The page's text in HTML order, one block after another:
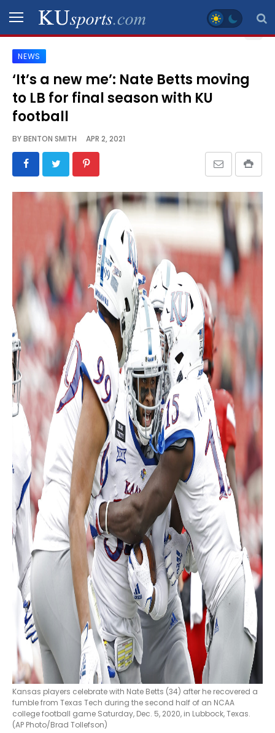
SPORTS
STAFF
BLOGS
SCHEDULES
GALLERY
CONTACT
LEGAL
NEWS
‘It’s a new me’: Nate Betts moving
to LB for final season with KU
football
BYBENTON SMITH APR 2, 2021
Kansas players celebrate with Nate Betts (34) after he recovered a
fumble from Texas Tech during the second half of an NCAA
college football game Saturday, Dec. 5, 2020, in Lubbock, Texas.
(AP Photo/Brad Tollefson)